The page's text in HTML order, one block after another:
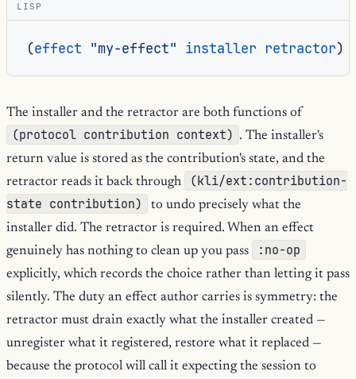
LISP
(effect "my-effect" installer retractor)
The installer and the retractor are both functions of
(protocol contribution context) . The installer's
return value is stored as the contribution's state, and the
retractor reads it back through
(kli/ext:contribution-
state contribution)
to undo precisely what the
installer did. The retractor is required. When an effect
genuinely has nothing to clean up you pass
:no-op
explicitly, which records the choice rather than letting it pass
silently. The duty an effect author carries is symmetry: the
retractor must drain exactly what the installer created —
unregister what it registered, restore what it replaced —
because the protocol will call it expecting the session to